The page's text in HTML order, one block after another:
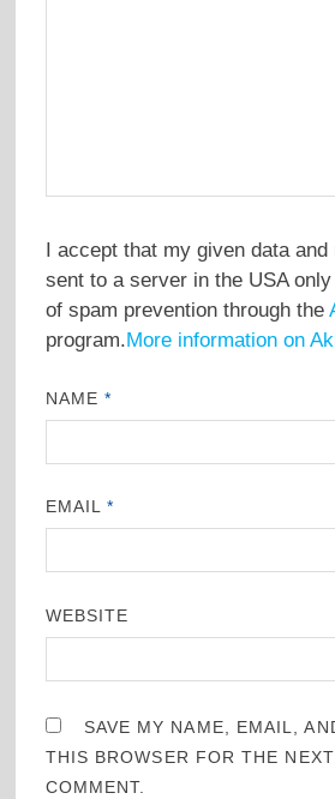
I accept that my given data
sent to a server in the USA
of spam prevention through the
program.More information on
NAME*
EMAIL*
WEBSITE
SAVE MY NAME, EMAIL,
THIS BROWSER FOR THE
COMMENT.